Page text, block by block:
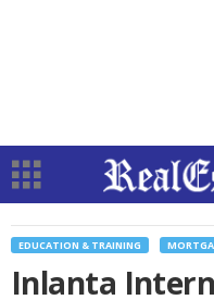
EDUCATION & TRAINING
Inlanta